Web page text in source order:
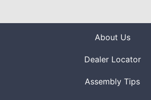
About Us
Dealer Locator
Assembly Tips